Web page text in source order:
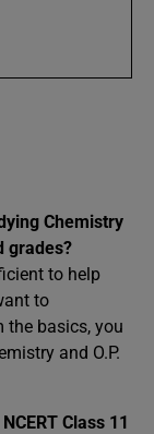
Chemistry
grades?
to help
to
the basics, you
and O.P.
Class 11